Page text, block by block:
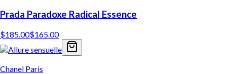
Prada Paradoxe Radical Essence
$185.00$165.00
Chanel Paris